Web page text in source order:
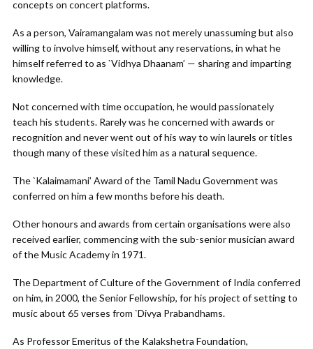
concepts on concert platforms.
As a person, Vairamangalam was not merely unassuming but also
willing to involve himself, without any reservations, in what he
himself referred to as `Vidhya Dhaanam’ — sharing and imparting
knowledge.
Not concerned with time occupation, he would passionately
teach his students. Rarely was he concerned with awards or
recognition and never went out of his way to win laurels or titles
though many of these visited him as a natural sequence.
The `Kalaimamani’ Award of the Tamil Nadu Government was
conferred on him a few months before his death.
Other honours and awards from certain organisations were also
received earlier, commencing with the sub-senior musician award
of the Music Academy in 1971.
The Department of Culture of the Government of India conferred
on him, in 2000, the Senior Fellowship, for his project of setting to
music about 65 verses from `Divya Prabandhams.
As Professor Emeritus of the Kalakshetra Foundation,